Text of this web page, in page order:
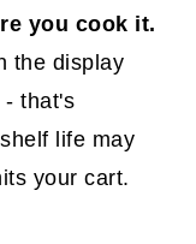
you cook it.
the display
- that's
life may
your cart.